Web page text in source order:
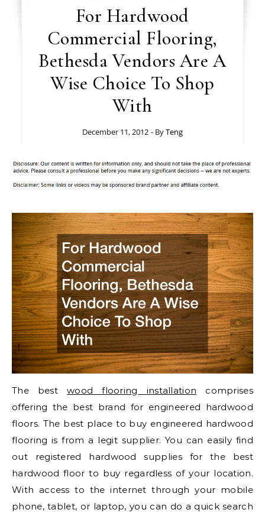
For Hardwood
Commercial Flooring,
Bethesda Vendors Are A
Wise Choice To Shop
With
December 11, 2012 - ByTeng
The bestwood flooring installation comprises
offering the best brand for engineered hardwood
floors. The best place to buy engineered hardwood
flooring is from a legit supplier. You can easily find
out registered hardwood supplies for the best
hardwood floor to buy regardless of your location.
With access to the internet through your mobile
phone, tablet, or laptop, you can do a quick search